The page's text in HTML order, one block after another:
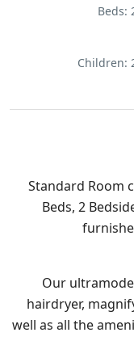
Beds:
Children:
Standard Room
Beds, 2
Our
hairdryer,
well as all the